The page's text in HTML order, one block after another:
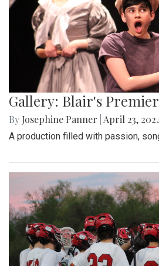
Gallery: Blair's
By Josephine Panner April 23,
A production filled with passion,